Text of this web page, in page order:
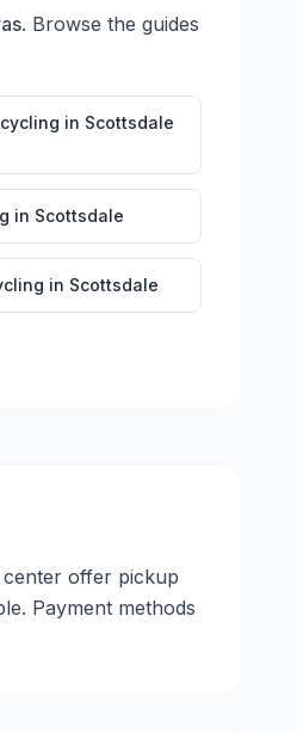
. Browse the guides
in Scottsdale
in Scottsdale
in Scottsdale
center offer pickup
Payment methods